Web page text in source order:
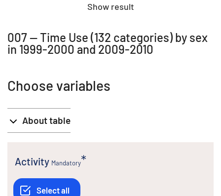
Show result
007 -- Time Use (132 categories) by sex
in 1999-2000 and 2009-2010
Choose variables
About table
Activity Mandatory